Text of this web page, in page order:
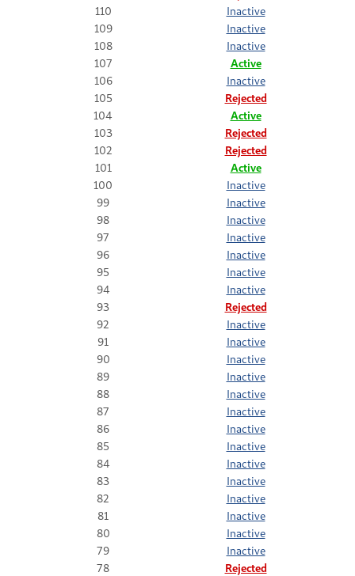
110
Inactive
109
Inactive
108
Inactive
107
Active
106
Inactive
105
Rejected
104
Active
103
Rejected
102
Rejected
101
Active
100
Inactive
99
Inactive
98
Inactive
97
Inactive
96
Inactive
95
Inactive
94
Inactive
93
Rejected
92
Inactive
91
Inactive
90
Inactive
89
Inactive
88
Inactive
87
Inactive
86
Inactive
85
Inactive
84
Inactive
83
Inactive
82
Inactive
81
Inactive
80
Inactive
79
Inactive
78
Rejected